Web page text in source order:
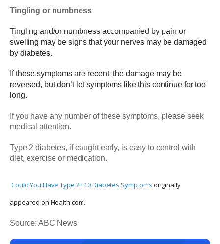
Tingling or numbness
Tingling and/or numbness accompanied by pain or
swelling may be signs that your nerves may be damaged
by diabetes.
If these symptoms are recent, the damage may be
reversed, but don’t let symptoms like this continue for too
long.
If you have any number of these symptoms, please seek
medical attention.
Type 2 diabetes, if caught early, is easy to control with
diet, exercise or medication.
Could You Have Type 2? 10 Diabetes Symptoms originally
appeared on Health.com.
Source: ABC News